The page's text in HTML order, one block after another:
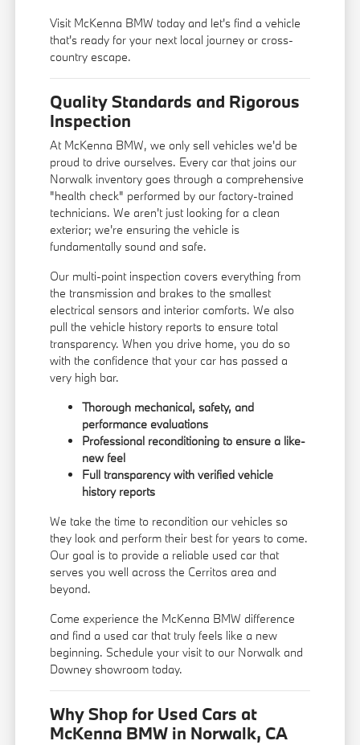
Visit McKenna BMW today and let's find a vehicle
that's ready for your next local journey or cross-
country escape.
Quality Standards and Rigorous
Inspection
At McKenna BMW, we only sell vehicles we'd be
proud to drive ourselves. Every car that joins our
Norwalk inventory goes through a comprehensive
"health check" performed by our factory-trained
technicians. We aren't just looking for a clean
exterior; we're ensuring the vehicle is
fundamentally sound and safe.
Our multi-point inspection covers everything from
the transmission and brakes to the smallest
electrical sensors and interior comforts. We also
pull the vehicle history reports to ensure total
transparency. When you drive home, you do so
with the confidence that your car has passed a
very high bar.
Thorough mechanical, safety, and
performance evaluations
Professional reconditioning to ensure a like-
new feel
Full transparency with verified vehicle
history reports
We take the time to recondition our vehicles so
they look and perform their best for years to come.
Our goal is to provide a reliable used car that
serves you well across the Cerritos area and
beyond.
Come experience the McKenna BMW difference
and find a used car that truly feels like a new
beginning. Schedule your visit to our Norwalk and
Downey showroom today.
Why Shop for Used Cars at
McKenna BMW in Norwalk, CA